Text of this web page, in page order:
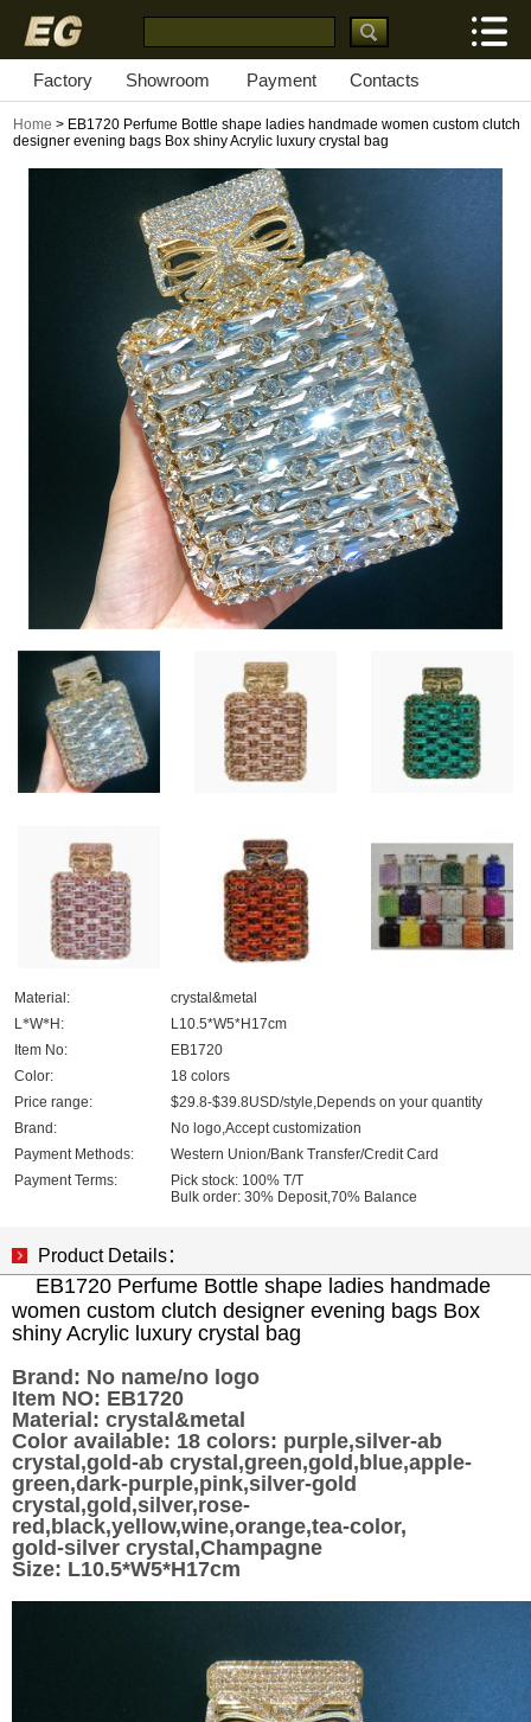
Factory Showroom Payment Contacts
Home > EB1720 Perfume Bottle shape ladies handmade women custom clutch
designer evening bags Box shiny Acrylic luxury crystal bag
Material:
crystal&metal
L*W*H:
L10.5*W5*H17cm
Item No:
EB1720
Color:
18 colors
Price range:
$29.8-$39.8USD/style,Depends on your quantity
Brand:
No logo,Accept customization
Payment Methods:
Western Union/Bank Transfer/Credit Card
Payment Terms:
Pick stock: 100% T/T
Bulk order: 30% Deposit,70% Balance
Product Details：
EB1720 Perfume Bottle shape ladies handmade
women custom clutch designer evening bags Box
shiny Acrylic luxury crystal bag
Brand: No name/no logo
Item NO: EB1720
Material: crystal&metal
Color available: 18 colors: purple,silver-ab
crystal,gold-ab crystal,green,gold,blue,apple-
green,dark-purple,pink,silver-gold
crystal,gold,silver,rose-
red,black,yellow,wine,orange,tea-color,
gold-silver crystal,Champagne
Size: L10.5*W5*H17cm